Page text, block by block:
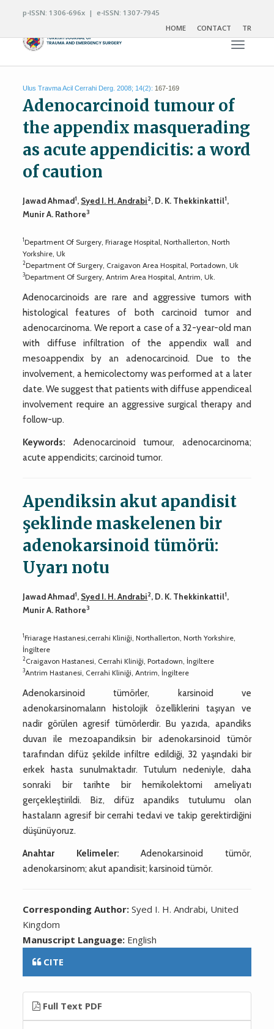
p-ISSN: 1306-696x | e-ISSN: 1307-7945
HOME
CONTACT TR
Toggle
Ulus Travma Acil Cerrahi Derg. 2008; 14(2): 167-169
Adenocarcinoid tumour of
the appendix masquerading
as acute appendicitis: a word
of caution
Jawad Ahmad1, Syed I. H. Andrabi2, D. K. Thekkinkattil1,
Munir A. Rathore3
1Department Of Surgery, Friarage Hospital, Northallerton, North
Yorkshire, Uk
2Department Of Surgery, Craigavon Area Hospital, Portadown, Uk
3Department Of Surgery, Antrim Area Hospital, Antrim, Uk.
Adenocarcinoids are rare and aggressive tumors with
histological features of both carcinoid tumor and
adenocarcinoma. We report a case of a 32-year-old man
with diffuse infiltration of the appendix wall and
mesoappendix by an adenocarcinoid. Due to the
involvement, a hemicolectomy was performed at a later
date. We suggest that patients with diffuse appendiceal
involvement require an aggressive surgical therapy and
follow-up.
Keywords: Adenocarcinoid tumour, adenocarcinoma;
acute appendicits; carcinoid tumor.
Apendiksin akut apandisit
şeklinde maskelenen bir
adenokarsinoid tümörü:
Uyarı notu
Jawad Ahmad1, Syed I. H. Andrabi2, D. K. Thekkinkattil1,
Munir A. Rathore3
1Friarage Hastanesi,cerrahi Kliniği, Northallerton, North Yorkshire,
İngiltere
2Craigavon Hastanesi, Cerrahi Kliniği, Portadown, İngiltere
3Antrim Hastanesi, Cerrahi Kliniği, Antrim, İngiltere
Adenokarsinoid tümörler, karsinoid ve
adenokarsinomaların histolojik özelliklerini taşıyan ve
nadir görülen agresif tümörlerdir. Bu yazıda, apandiks
duvarı ile mezoapandiksin bir adenokarsinoid tümör
tarafından difüz şekilde infiltre edildiği, 32 yaşındaki bir
erkek hasta sunulmaktadır. Tutulum nedeniyle, daha
sonraki bir tarihte bir hemikolektomi ameliyatı
gerçekleştirildi. Biz, difüz apandiks tutulumu olan
hastaların agresif bir cerrahi tedavi ve takip gerektirdiğini
düşünüyoruz.
Anahtar Kelimeler: Adenokarsinoid tümör,
adenokarsinom; akut apandisit; karsinoid tümör.
Corresponding Author:Syed I. H. Andrabi, United
Kingdom
Manuscript Language: English
CITE
Full Text PDF